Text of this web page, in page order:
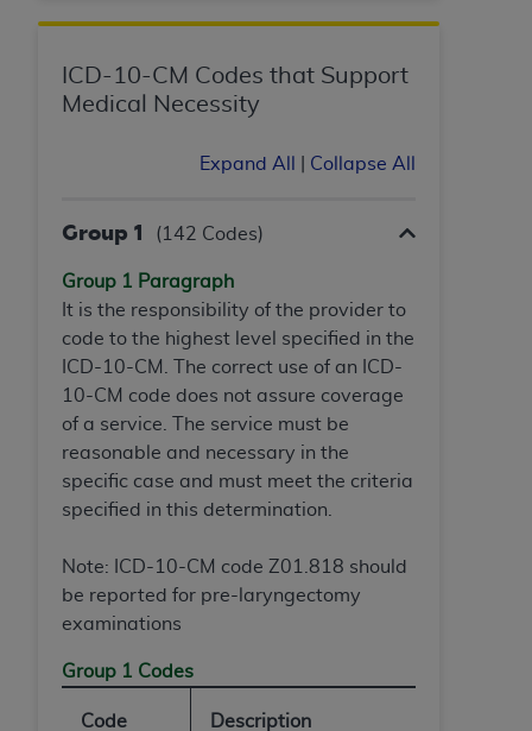
ICD-10-CM Codes that Support
Medical Necessity
Expand All Collapse All
Group 1 (142 Codes)
Group 1 Paragraph
It is the responsibility of the provider to
code to the highest level specified in the
ICD-10-CM. The correct use of an ICD-
10-CM code does not assure coverage
of a service. The service must be
reasonable and necessary in the
specific case and must meet the criteria
specified in this determination.
Note: ICD-10-CM code Z01.818 should
be reported for pre-laryngectomy
examinations
Group 1 Codes
Code Description